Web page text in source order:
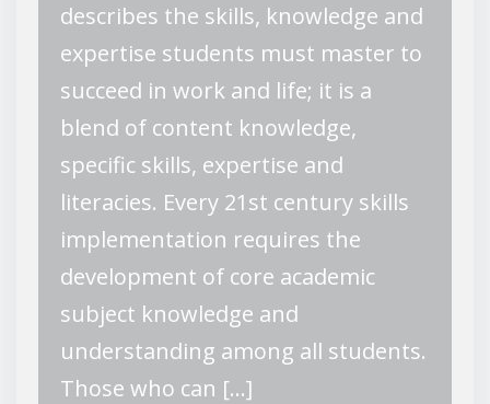
describes the skills, knowledge and
expertise students must master to
succeed in work and life; it is a
blend of content knowledge,
specific skills, expertise and
literacies. Every 21st century skills
implementation requires the
development of core academic
subject knowledge and
understanding among all students.
Those who can […]